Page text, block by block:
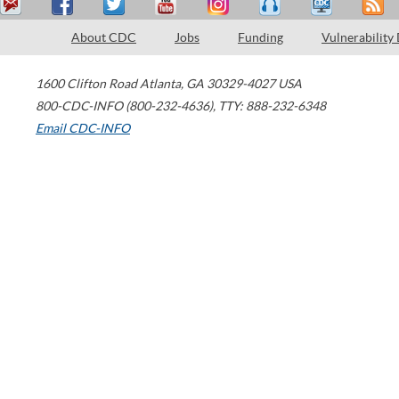
About CDC Jobs Funding Vulnerability
1600 Clifton Road Atlanta, GA 30329-4027 USA
800-CDC-INFO (800-232-4636), TTY: 888-232-6348
Email CDC-INFO